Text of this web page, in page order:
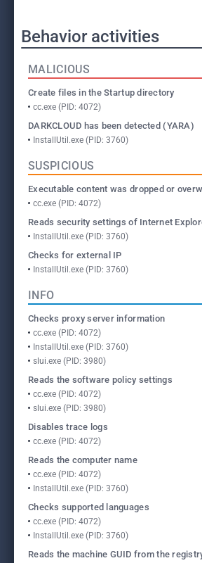
Behavior activities
MALICIOUS
Create files in the Startup directory
cc.exe (PID: 4072)
DARKCLOUD has been detected (YARA)
InstallUtil.exe (PID: 3760)
SUSPICIOUS
Executable content was dropped or
cc.exe (PID: 4072)
Reads security settings of Internet
InstallUtil.exe (PID: 3760)
Checks for external IP
InstallUtil.exe (PID: 3760)
INFO
Checks proxy server information
cc.exe (PID: 4072)
InstallUtil.exe (PID: 3760)
slui.exe (PID: 3980)
Reads the software policy settings
cc.exe (PID: 4072)
slui.exe (PID: 3980)
Disables trace logs
cc.exe (PID: 4072)
Reads the computer name
cc.exe (PID: 4072)
InstallUtil.exe (PID: 3760)
Checks supported languages
cc.exe (PID: 4072)
InstallUtil.exe (PID: 3760)
Reads the machine GUID from the